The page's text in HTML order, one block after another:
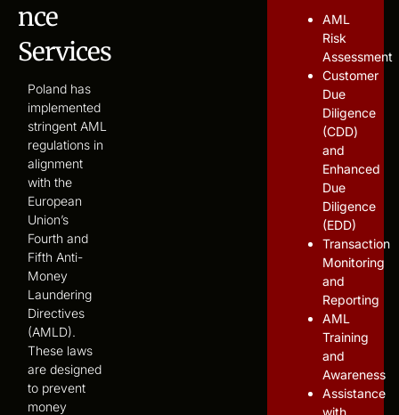
nce
Services
Poland has
implemented
stringent AML
regulations in
alignment
with the
European
Union’s
Fourth and
Fifth Anti-
Money
Laundering
Directives
(AMLD).
These laws
are designed
to prevent
money
AML
Risk
Assessment
Customer
Due
Diligence
(CDD)
and
Enhanced
Due
Diligence
(EDD)
Transaction
Monitoring
and
Reporting
AML
Training
and
Awareness
Assistance
with